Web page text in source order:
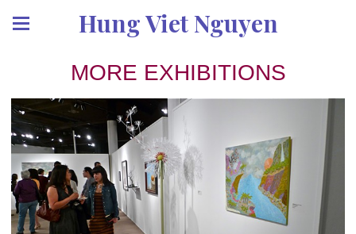
Hung Viet Nguyen
MORE EXHIBITIONS